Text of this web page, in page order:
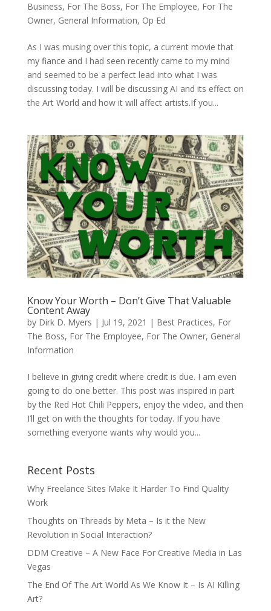
Business, For The Boss, For The Employee, For The
Owner, General Information, Op Ed
As I was musing over this topic, a current movie that
my fiance and I had seen recently came to my mind
and seemed to be a perfect lead into what I was
discussing today. I will be discussing AI and its effect on
the Art World and how it will affect artists.If you...
Know Your Worth – Don’t Give That Valuable
Content Away
by Dirk D. Myers | Jul 19, 2021 | Best Practices, For
The Boss, For The Employee, For The Owner, General
Information
I believe in giving credit where credit is due. I am even
going to do one better. This post was inspired in part
by the Red Hot Chili Peppers, enjoy the video, and then
I’ll get on with the thoughts for today. If you have
something everyone wants why would you...
Recent Posts
Why Freelance Sites Make It Harder To Find Quality
Work
Thoughts on Threads by Meta – Is it the New
Revolution in Social Interaction?
DDM Creative – A New Face For Creative Media in Las
Vegas
The End Of The Art World As We Know It – Is AI Killing
Art?